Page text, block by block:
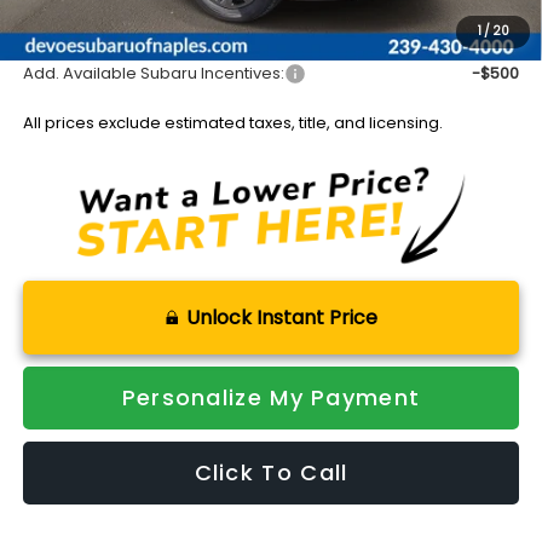
1/20
$43,751
Add. Available Subaru Incentives: -$500
All prices exclude estimated taxes, title, and licensing.
Unlock Instant Price
Personalize My Payment
Click To Call